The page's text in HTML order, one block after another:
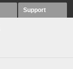
Support